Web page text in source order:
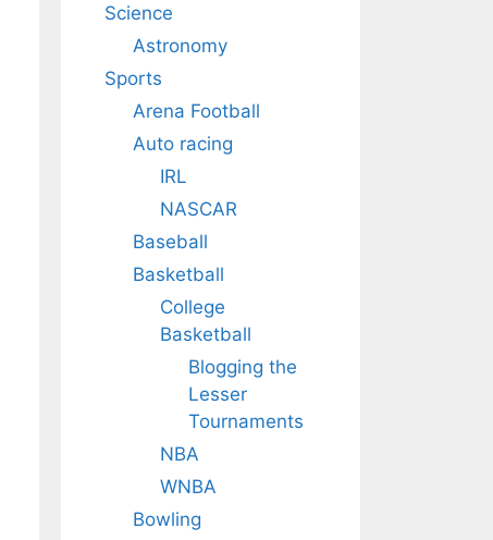
Science
Astronomy
Sports
Arena Football
Auto racing
IRL
NASCAR
Baseball
Basketball
College
Basketball
Blogging the
Lesser
Tournaments
NBA
WNBA
Bowling